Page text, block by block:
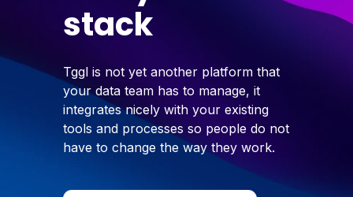
stack
Tggl is not yet another platform that
your data team has to manage, it
integrates nicely with your existing
tools and processes so people do not
have to change the way they work.